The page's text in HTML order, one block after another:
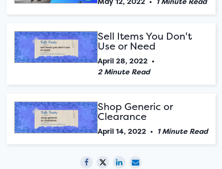
Sell Items You Don't
Use or Need
April 28, 2022 •
2 Minute Read
Shop Generic or
Clearance
April 14, 2022 • 1 Minute Read